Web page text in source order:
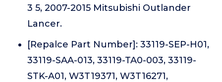
3 5, 2007-2015 Mitsubishi Outlander
Lancer.
[Repalce Part Number]: 33119-SEP-H01,
33119-SAA-013, 33119-TA0-003, 33119-
STK-A01, W3T19371, W3T16271,